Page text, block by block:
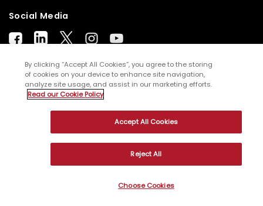
Social Media
© Copyright2026WNS (Holdings) Ltd. All rights
Terms of Use Privacy Policy
By clicking “Accept All Cookies”, you agree to the storing
of cookies on your device to enhance site navigation,
analyze site usage, and assist in our marketing efforts.
Read our Cookie Policy
Accept All Cookies
Reject All
Choose Cookies